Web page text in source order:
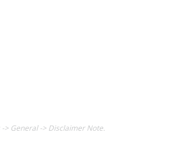
> General -> Disclaimer Note.